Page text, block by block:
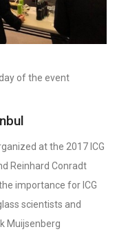
of the event
at the 2017 ICG
Reinhard Conradt
importance for ICG
scientists and
Muijsenberg